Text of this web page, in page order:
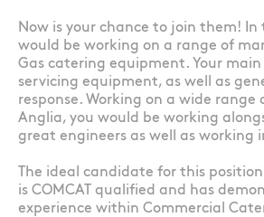
Now is your chance to join them! In
would be working on a range of
Gas catering equipment. Your
servicing equipment, as well as
response. Working on a wide range
Anglia, you would be working
great engineers as well as working
The ideal candidate for this
is COMCAT qualified and has
experience within Commercial